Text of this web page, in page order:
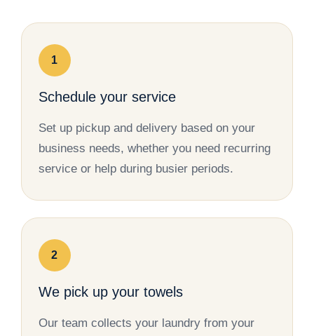
1
Schedule your service
Set up pickup and delivery based on your
business needs, whether you need recurring
service or help during busier periods.
2
We pick up your towels
Our team collects your laundry from your